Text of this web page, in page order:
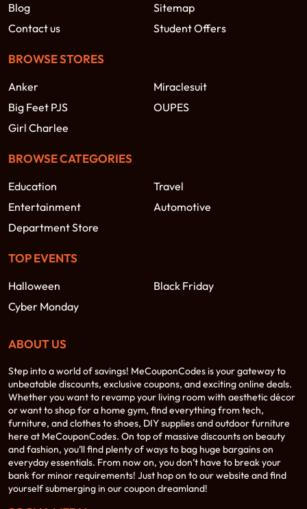
Blog
Sitemap
Contact us
Student Offers
BROWSE STORES
Anker
Miraclesuit
Big Feet PJS
OUPES
Girl Charlee
BROWSE CATEGORIES
Education
Travel
Entertainment
Automotive
Department Store
TOP EVENTS
Halloween
Black Friday
Cyber Monday
ABOUT US
Step into a world of savings! MeCouponCodes is your gateway to
unbeatable discounts, exclusive coupons, and exciting online deals.
Whether you want to revamp your living room with aesthetic décor
or want to shop for a home gym, find everything from tech,
furniture, and clothes to shoes, DIY supplies and outdoor furniture
here at MeCouponCodes. On top of massive discounts on beauty
and fashion, you’ll find plenty of ways to bag huge bargains on
everyday essentials. From now on, you don’t have to break your
bank for minor requirements! Just hop on to our website and find
yourself submerging in our coupon dreamland!